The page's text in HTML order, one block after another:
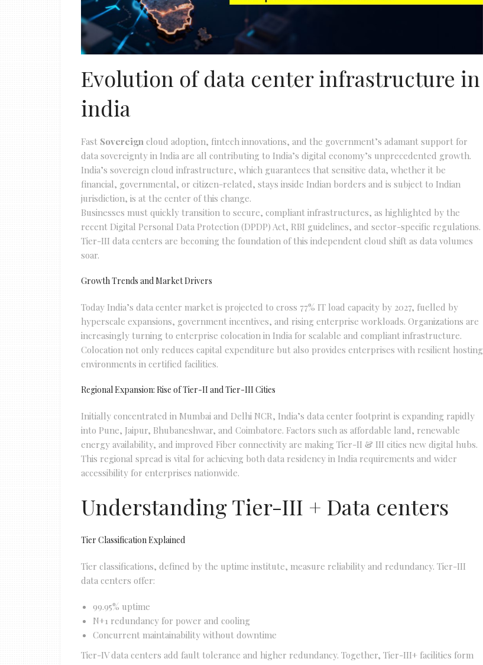
Evolution of data center infrastructure in
india
Fast Sovereign cloud adoption, fintech innovations, and the government’s adamant support for
data sovereignty in India are all contributing to India’s digital economy’s unprecedented growth.
India’s sovereign cloud infrastructure, which guarantees that sensitive data, whether it be
financial, governmental, or citizen-related, stays inside Indian borders and is subject to Indian
jurisdiction, is at the center of this change.
Businesses must quickly transition to secure, compliant infrastructures, as highlighted by the
recent Digital Personal Data Protection (DPDP) Act, RBI guidelines, and sector-specific regulations.
Tier-III data centers are becoming the foundation of this independent cloud shift as data volumes
soar.
Growth Trends and Market Drivers
Today India’s data center market is projected to cross 77% IT load capacity by 2027, fuelled by
hyperscale expansions, government incentives, and rising enterprise workloads. Organizations are
increasingly turning to enterprise colocation in India for scalable and compliant infrastructure.
Colocation not only reduces capital expenditure but also provides enterprises with resilient hosting
environments in certified facilities.
Regional Expansion: Rise of Tier-II and Tier-III Cities
Initially concentrated in Mumbai and Delhi NCR, India’s data center footprint is expanding rapidly
into Pune, Jaipur, Bhubaneshwar, and Coimbatore. Factors such as affordable land, renewable
energy availability, and improved Fiber connectivity are making Tier-II & III cities new digital hubs.
This regional spread is vital for achieving both data residency in India requirements and wider
accessibility for enterprises nationwide.
Understanding Tier-III + Data centers
Tier Classification Explained
Tier classifications, defined by the uptime institute, measure reliability and redundancy. Tier-III
data centers offer:
99.95% uptime
N+1 redundancy for power and cooling
Concurrent maintainability without downtime
Tier-IV data centers add fault tolerance and higher redundancy. Together, Tier-III+ facilities form